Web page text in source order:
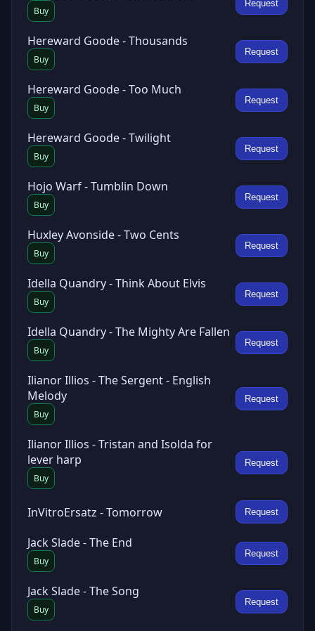
Buy
Request
Hereward Goode - Thousands
Buy
Request
Hereward Goode - Too Much
Buy
Request
Hereward Goode - Twilight
Buy
Request
Hojo Warf - Tumblin Down
Buy
Request
Huxley Avonside - Two Cents
Buy
Request
Idella Quandry - Think About Elvis
Buy
Request
Idella Quandry - The Mighty Are Fallen
Buy
Request
Ilianor Illios - The Sergent - English
Melody
Buy
Request
Ilianor Illios - Tristan and Isolda for
lever harp
Buy
Request
InVitroErsatz - Tomorrow Request
Jack Slade - The End
Buy
Request
Jack Slade - The Song
Buy
Request